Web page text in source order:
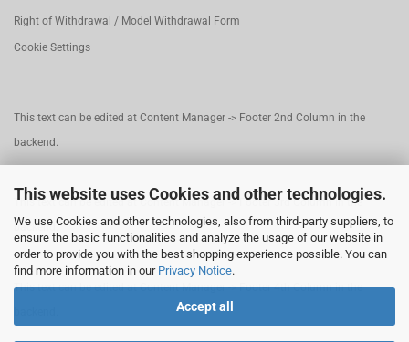
This website uses Cookies and other technologies.
We use Cookies and other technologies, also from third-party suppliers, to
ensure the basic functionalities and analyze the usage of our website in
order to provide you with the best shopping experience possible. You can
find more information in our Privacy Notice.
Accept all
Right of Withdrawal / Model Withdrawal Form
Cookie Settings
This text can be edited at Content Manager -> Footer 2nd Column in the
backend.
This text can be edited at Content Manager -> Footer 3rd Column in the
backend.
This text can be edited at Content Manager -> Footer 4th Column in the